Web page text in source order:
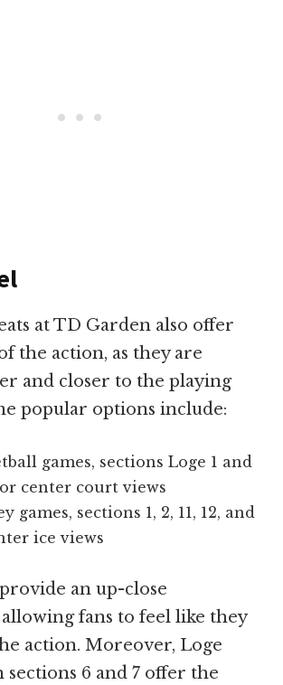
at TD Garden also offer
the action, as they are
and closer to the playing
popular options include:
games, sections Loge 1 and
center court views
games, sections 1, 2, 11, 12, and
ice views
an up-close
fans to feel like they
action. Moreover, Loge
sections 6 and 7 offer the